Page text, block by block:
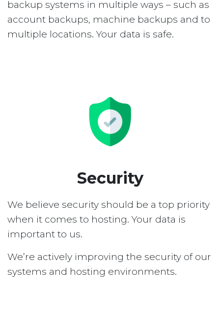
backup systems in multiple ways – such as
account backups, machine backups and to
multiple locations. Your data is safe.
Security
We believe security should be a top priority
when it comes to hosting. Your data is
important to us.
We’re actively improving the security of our
systems and hosting environments.